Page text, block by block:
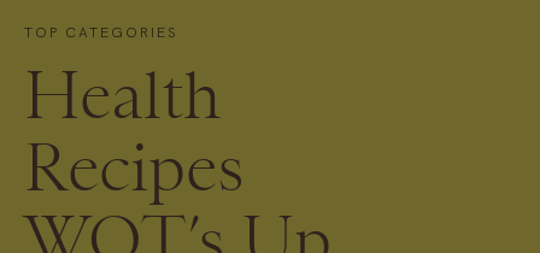
TOP CATEGORIES
Health
Recipes